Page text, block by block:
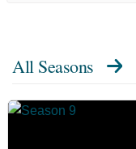
All Seasons